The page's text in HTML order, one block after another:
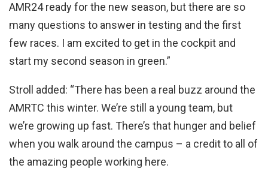
AMR24 ready for the new season, but there are so
many questions to answer in testing and the first
few races. I am excited to get in the cockpit and
start my second season in green.”
Stroll added: “There has been a real buzz around the
AMRTC this winter. We’re still a young team, but
we’re growing up fast. There’s that hunger and belief
when you walk around the campus – a credit to all of
the amazing people working here.